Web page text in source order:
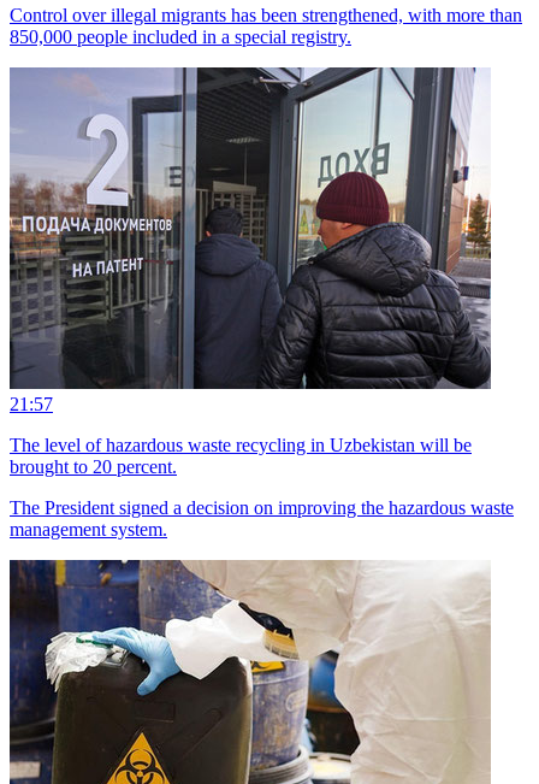
Control over illegal migrants has been strengthened, with more than
850,000 people included in a special registry.
21:57
The level of hazardous waste recycling in Uzbekistan will be
brought to 20 percent.
The President signed a decision on improving the hazardous waste
management system.